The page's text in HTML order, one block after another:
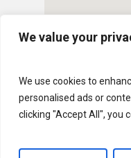
We value your
We use cookies to
personalised ads or
clicking "Accept All", you
© 2026 U.S.